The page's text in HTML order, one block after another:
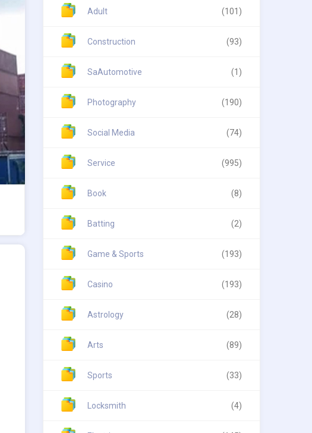
Adult (101)
Construction (93)
SaAutomotive (1)
Photography (190)
Social Media (74)
Service (995)
Book (8)
Batting (2)
Game & Sports (193)
Casino (193)
Astrology (28)
Arts (89)
Sports (33)
Locksmith (4)